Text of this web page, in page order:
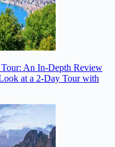
An In-Depth Review
at a 2-Day Tour with